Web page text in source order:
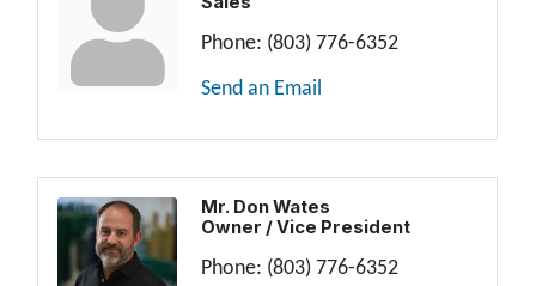
Phone: (803) 776-6352
Send an Email
Mr. Don Wates
Owner / Vice President
Phone: (803) 776-6352